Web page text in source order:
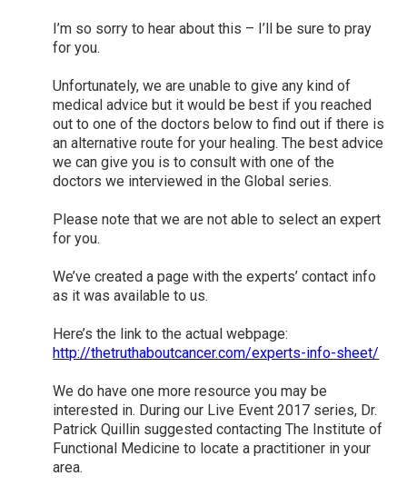
I’m so sorry to hear about this – I’ll be sure to pray
for you.
Unfortunately, we are unable to give any kind of
medical advice but it would be best if you reached
out to one of the doctors below to find out if there is
an alternative route for your healing. The best advice
we can give you is to consult with one of the
doctors we interviewed in the Global series.
Please note that we are not able to select an expert
for you.
We’ve created a page with the experts’ contact info
as it was available to us.
Here’s the link to the actual webpage:
http://thetruthaboutcancer.com/experts-info-sheet/
We do have one more resource you may be
interested in. During our Live Event 2017 series, Dr.
Patrick Quillin suggested contacting The Institute of
Functional Medicine to locate a practitioner in your
area.